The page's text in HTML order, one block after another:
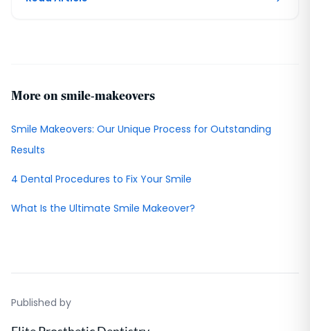
More on smile-makeovers
Smile Makeovers: Our Unique Process for Outstanding
Results
4 Dental Procedures to Fix Your Smile
What Is the Ultimate Smile Makeover?
Published by